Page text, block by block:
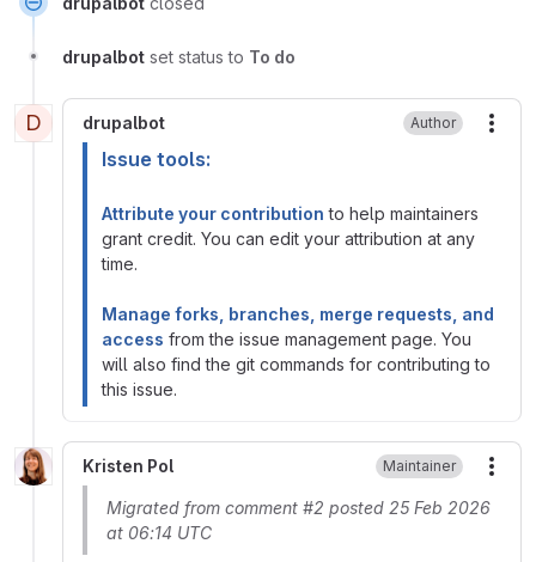
drupalbot set status to To do
D drupalbot Author
Issue tools:
Attribute your contribution to help maintainers
grant credit. You can edit your attribution at any
time.
Manage forks, branches, merge requests, and
access from the issue management page. You
will also find the git commands for contributing to
this issue.
Kristen Pol Maintainer
Migrated from comment #2 posted 25 Feb 2026
at 06:14 UTC